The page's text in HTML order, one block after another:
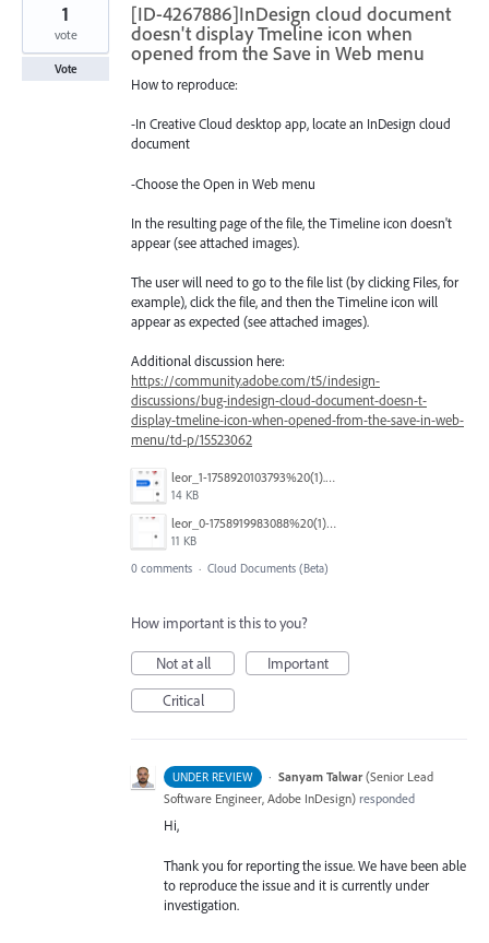
[ID-4267886]InDesign cloud document
doesn't display Tmeline icon when
opened from the Save in Web menu
How to reproduce:
-In Creative Cloud desktop app, locate an InDesign cloud
document
-Choose the Open in Web menu
In the resulting page of the file, the Timeline icon doesn't
appear (see attached images).
The user will need to go to the file list (by clicking Files, for
example), click the file, and then the Timeline icon will
appear as expected (see attached images).
Additional discussion here:
https://community.adobe.com/t5/indesign-
discussions/bug-indesign-cloud-document-doesn-t-
display-tmeline-icon-when-opened-from-the-save-in-web-
menu/td-p/15523062
leor_1-1758920103793%20(1).png
14 KB
leor_0-1758919983088%20(1).png
11 KB
1
vote
Vote
0 comments · Cloud Documents (Beta)
How important is this to you?
Not at all
Important
Critical
UNDER REVIEW · Sanyam Talwar (Senior Lead
Software Engineer, Adobe InDesign) responded
Hi,
Thank you for reporting the issue. We have been able
to reproduce the issue and it is currently under
investigation.